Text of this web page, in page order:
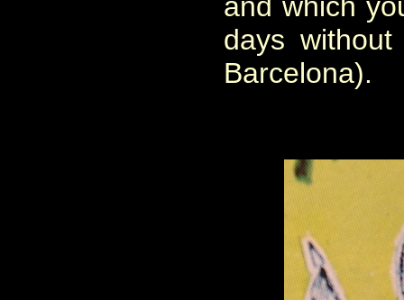
days
Barcelona).